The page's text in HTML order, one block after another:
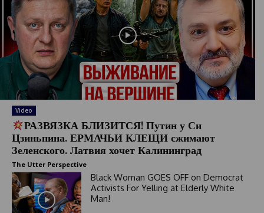
Video
РАЗВЯЗКА БЛИЗИТСЯ! Путин у Си
Цзиньпина. ЕРМАЧЬИ КЛЕЩИ сжимают
Зеленского. Латвия хочет Калининград
The Utter Perspective
Black Woman GOES OFF on Democrat
Activists For Yelling at Elderly White
Man!